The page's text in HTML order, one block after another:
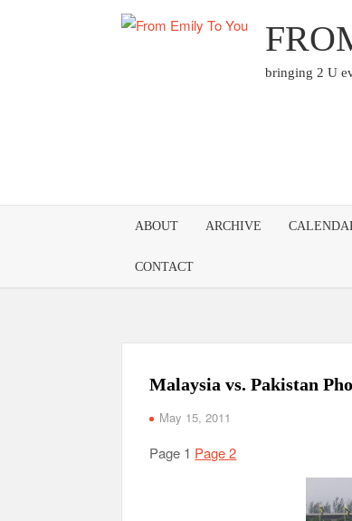
bringing 2 U
ABOUT ARCHIVE
CONTACT
Malaysia vs. Pakistan
May 15, 2011
Page 1 Page 2